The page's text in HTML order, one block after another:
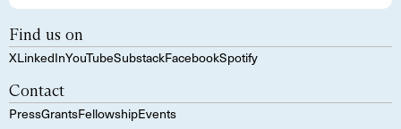
Find us on
XLinkedInYouTubeSubstackFacebookSpotify
Contact
PressGrantsFellowshipEvents